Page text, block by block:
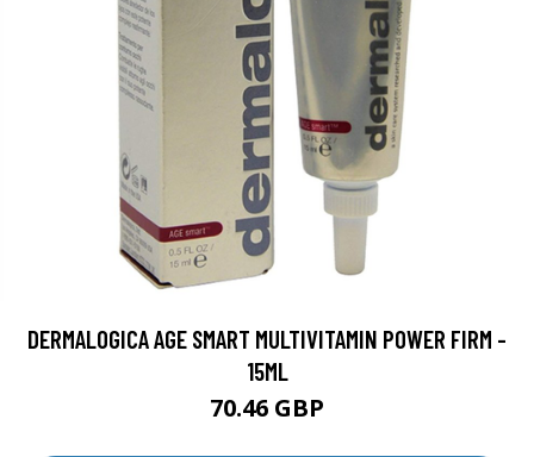
DERMALOGICA AGE SMART MULTIVITAMIN POWER FIRM -
15ML
70.46 GBP